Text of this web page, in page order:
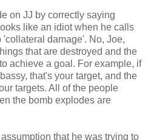
on JJ by correctly saying
like an idiot when he calls
damage'. No, Joe,
that are destroyed and the
achieve a goal. For example, if
that's your target, and the
targets. All of the people
the bomb explodes are
that he was trying to